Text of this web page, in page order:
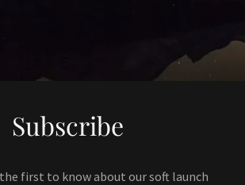
Subscribe
first to know about our soft launch